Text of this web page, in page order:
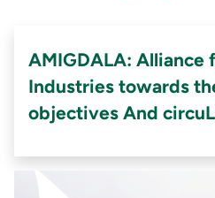
AMIGDALA: Alliance
Industries towards
objectives And